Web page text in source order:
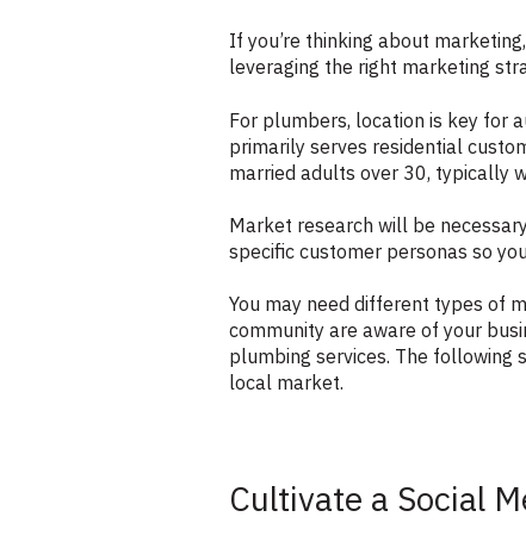
If you’re thinking about
leveraging the right marketing
For plumbers, location is key for
primarily serves residential
married adults over 30, typically
Market research will be
specific customer personas so
You may need different types of
community are aware of your
plumbing services. The following
local market.
Cultivate a Social